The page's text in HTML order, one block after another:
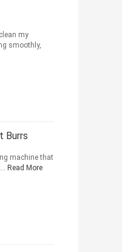
my
smoothly,
Burrs
machine that
Read More